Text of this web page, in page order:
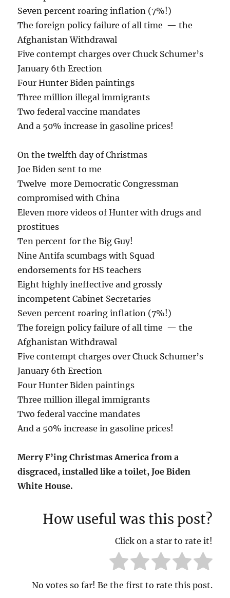
Seven percent roaring inflation (7%!)
The foreign policy failure of all time — the
Afghanistan Withdrawal
Five contempt charges over Chuck Schumer’s
January 6th Erection
Four Hunter Biden paintings
Three million illegal immigrants
Two federal vaccine mandates
And a 50% increase in gasoline prices!
On the twelfth day of Christmas
Joe Biden sent to me
Twelve more Democratic Congressman
compromised with China
Eleven more videos of Hunter with drugs and
prostitues
Ten percent for the Big Guy!
Nine Antifa scumbags with Squad
endorsements for HS teachers
Eight highly ineffective and grossly
incompetent Cabinet Secretaries
Seven percent roaring inflation (7%!)
The foreign policy failure of all time — the
Afghanistan Withdrawal
Five contempt charges over Chuck Schumer’s
January 6th Erection
Four Hunter Biden paintings
Three million illegal immigrants
Two federal vaccine mandates
And a 50% increase in gasoline prices!
Merry F’ing Christmas America from a
disgraced, installed like a toilet, Joe Biden
White House.
How useful was this post?
Click on a star to rate it!
No votes so far! Be the first to rate this post.